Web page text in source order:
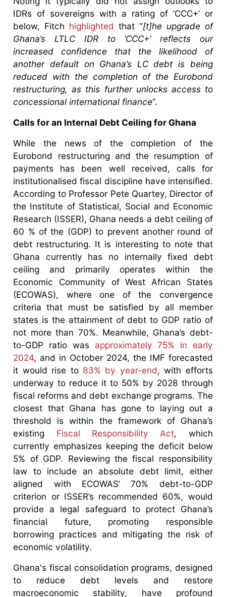
IDRs of sovereigns with a rating of ‘CCC+’ or
below, Fitch highlightedthat “[t]he upgrade of
Ghana’s LTLC IDR to ‘CCC+’ reflects our
increased confidence that the likelihood of
another default on Ghana’s LC debt is being
reduced with the completion of the Eurobond
restructuring, as this further unlocks access to
concessional international finance”.
Calls for an Internal Debt Ceiling for Ghana
While the news of the completion of the
Eurobond restructuring and the resumption of
payments has been well received, calls for
institutionalised fiscal discipline have intensified.
According to Professor Pete Quartey, Director of
the Institute of Statistical, Social and Economic
Research (ISSER), Ghana needs a debt ceiling of
60 % of the (GDP) to prevent another round of
debt restructuring. It is interesting to note that
Ghana currently has no internally fixed debt
ceiling and primarily operates within the
Economic Community of West African States
(ECOWAS), where one of the convergence
criteria that must be satisfied by all member
states is the attainment of debt to GDP ratio of
not more than 70%. Meanwhile, Ghana’s debt-
to-GDP ratio was approximately 75% in early
2024, and in October 2024, the IMF forecasted
it would rise to 83% by year-end, with efforts
underway to reduce it to 50% by 2028 through
fiscal reforms and debt exchange programs. The
closest that Ghana has gone to laying out a
threshold is within the framework of Ghana’s
existing Fiscal Responsibility Act, which
currently emphasizes keeping the deficit below
5% of GDP. Reviewing the fiscal responsibility
law to include an absolute debt limit, either
aligned with ECOWAS’ 70% debt-to-GDP
criterion or ISSER’s recommended 60%, would
provide a legal safeguard to protect Ghana’s
financial future, promoting responsible
borrowing practices and mitigating the risk of
economic volatility.
Ghana's fiscal consolidation programs, designed
to reduce debt levels and restore
macroeconomic stability, have profound